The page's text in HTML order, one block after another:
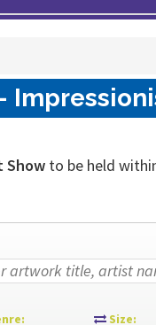
Show to be held
Size: